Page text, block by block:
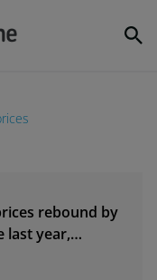
rebound by
last year,